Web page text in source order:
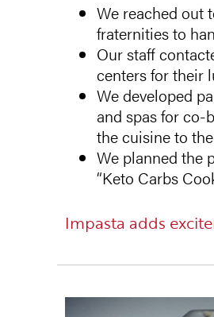
We reached out
fraternities to
Our staff
centers for their
We developed
and spas for co-
the cuisine to
We planned the
“Keto Carbs
Impasta adds